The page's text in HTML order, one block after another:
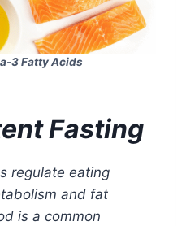
3 Fatty Acids
Fasting
regulate eating
and fat
is a common